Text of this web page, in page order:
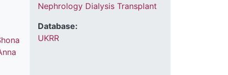
Nephrology Dialysis Transplant
Database:
UKRR